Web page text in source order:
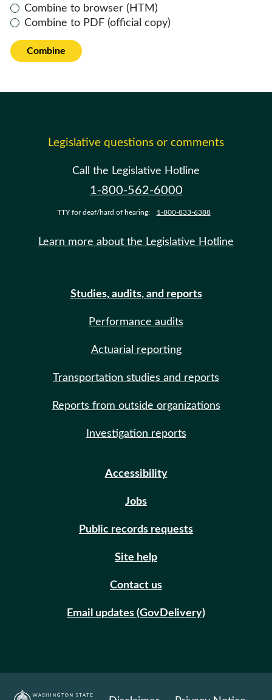
Combine to browser (HTM)
Combine to PDF (official copy)
Combine
Legislative questions or comments
Call the Legislative Hotline
1-800-562-6000
TTY for deaf/hard of hearing: 1-800-833-6388
Learn more about the Legislative Hotline
Studies, audits, and reports
Performance audits
Actuarial reporting
Transportation studies and reports
Reports from outside organizations
Investigation reports
Accessibility
Jobs
Public records requests
Site help
Contact us
Email updates (GovDelivery)